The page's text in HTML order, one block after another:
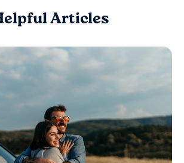
Articles